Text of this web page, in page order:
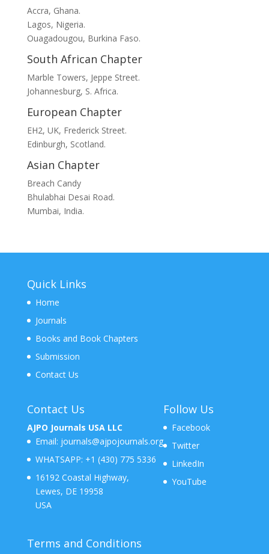
Accra, Ghana.
Lagos, Nigeria.
Ouagadougou, Burkina Faso.
South African Chapter
Marble Towers, Jeppe Street.
Johannesburg, S. Africa.
European Chapter
EH2, UK, Frederick Street.
Edinburgh, Scotland.
Asian Chapter
Breach Candy
Bhulabhai Desai Road.
Mumbai, India.
Quick Links
Home
Journals
Books and Book Chapters
Submission
Contact Us
Contact Us
AJPO Journals USA LLC
Email: journals@ajpojournals.org
WHATSAPP: +1 (430) 775 5336
16192 Coastal Highway,
Lewes, DE 19958
USA
Follow Us
Facebook
Twitter
LinkedIn
YouTube
Terms and Conditions